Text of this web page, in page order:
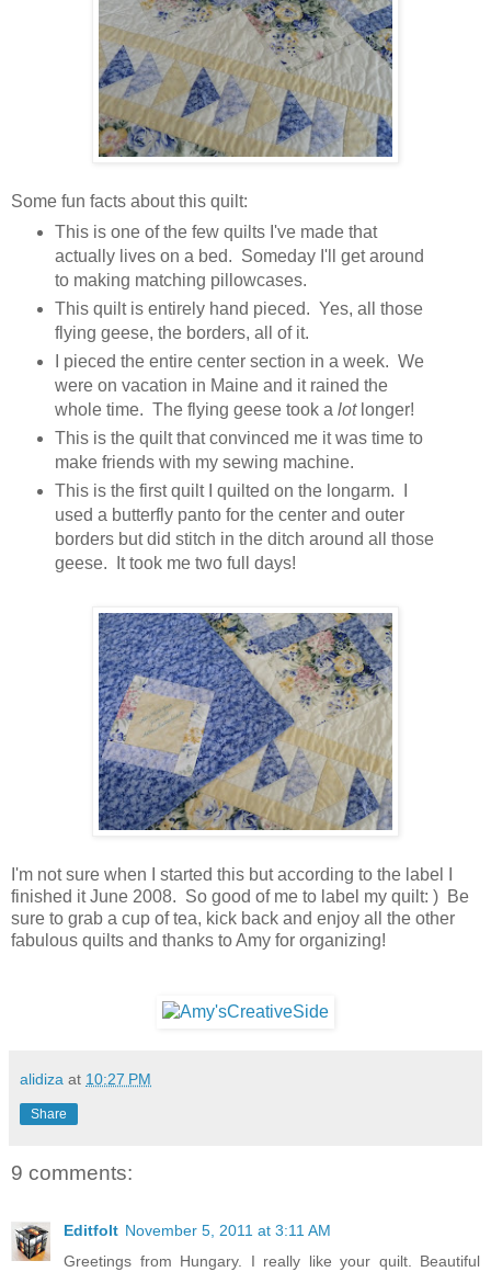
Some fun facts about this quilt:
This is one of the few quilts I've made that
actually lives on a bed. Someday I'll get around
to making matching pillowcases.
This quilt is entirely hand pieced. Yes, all those
flying geese, the borders, all of it.
I pieced the entire center section in a week. We
were on vacation in Maine and it rained the
whole time. The flying geese took a lotlonger!
This is the quilt that convinced me it was time to
make friends with my sewing machine.
This is the first quilt I quilted on the longarm. I
used a butterfly panto for the center and outer
borders but did stitch in the ditch around all those
geese. It took me two full days!
I'm not sure when I started this but according to the label I
finished it June 2008. So good of me to label my quilt: ) Be
sure to grab a cup of tea, kick back and enjoy all the other
fabulous quilts and thanks to Amy for organizing!
alidiza at 10:27 PM
Share
9 comments:
Editfolt November 5, 2011 at 3:11 AM
Greetings from Hungary. I really like your quilt. Beautiful